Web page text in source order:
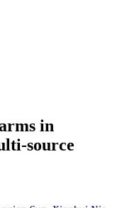
in
source